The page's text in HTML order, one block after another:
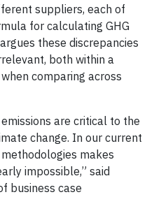
suppliers, each of
for calculating GHG
these discrepancies
both within a
comparing across
are critical to the
change. In our current
makes
impossible,” said
business case